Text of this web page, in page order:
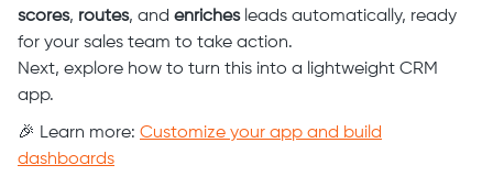
scores, routes, and enrichesleads automatically, ready
for your sales team to take action.
Next, explore how to turn this into a lightweight CRM
app.
🎉 Learn more: Customize your app and build
dashboards